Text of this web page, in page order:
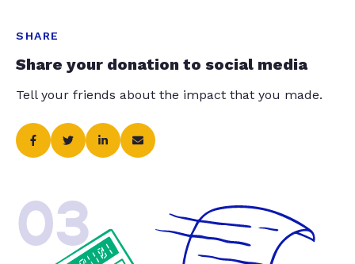
SHARE
Share your donation to social media
Tell your friends about the impact that you made.
03